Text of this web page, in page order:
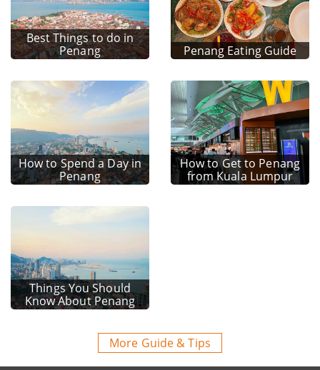
Best Things to do in
Penang
Penang Eating Guide
How to Spend a Day in
Penang
How to Get to Penang
from Kuala Lumpur
Things You Should
Know About Penang
More Guide & Tips